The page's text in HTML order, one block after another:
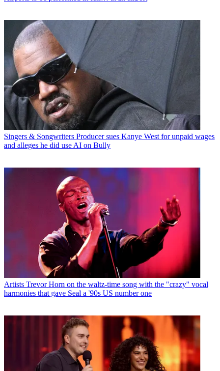
Singers & Songwriters Producer sues Kanye West for unpaid wages
and alleges he did use AI on Bully
Artists Trevor Horn on the waltz-time song with the "crazy" vocal
harmonies that gave Seal a '90s US number one